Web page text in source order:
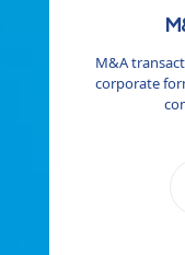
M&A
corporate